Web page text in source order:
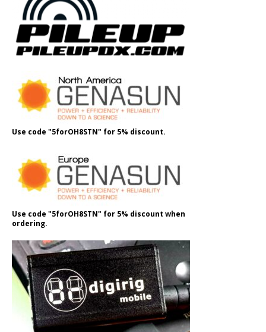
Use code "5forOH8STN" for 5% discount.
Use code "5forOH8STN" for 5% discount when
ordering.